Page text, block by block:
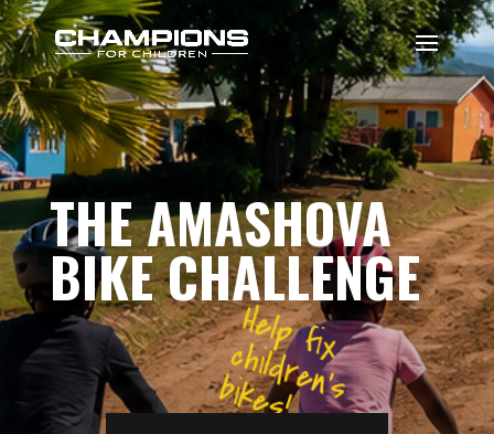
THE AMASHOVA
BIKE CHALLENGE
Help fix
children's
bikes!